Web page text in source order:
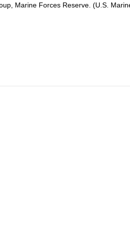
Marine Forces Reserve. (U.S.